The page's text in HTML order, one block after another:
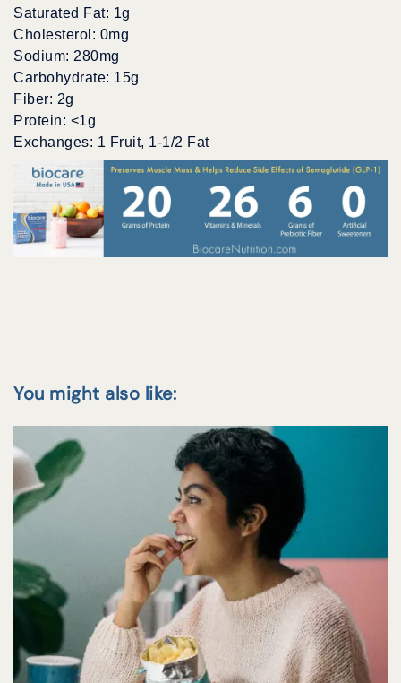
Saturated Fat: 1g
Cholesterol: 0mg
Sodium: 280mg
Carbohydrate: 15g
Fiber: 2g
Protein: <1g
Exchanges: 1 Fruit, 1-1/2 Fat
You might also like: